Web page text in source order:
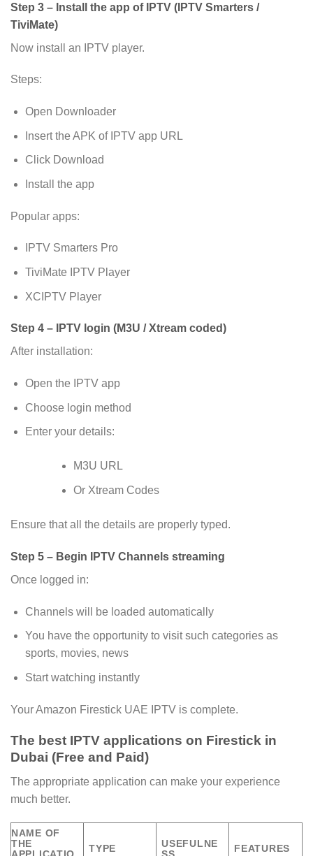
Step 3 – Install the app of IPTV (IPTV Smarters /
TiviMate)
Now install an IPTV player.
Steps:
Open Downloader
Insert the APK of IPTV app URL
Click Download
Install the app
Popular apps:
IPTV Smarters Pro
TiviMate IPTV Player
XCIPTV Player
Step 4 – IPTV login (M3U / Xtream coded)
After installation:
Open the IPTV app
Choose login method
Enter your details:
M3U URL
Or Xtream Codes
Ensure that all the details are properly typed.
Step 5 – Begin IPTV Channels streaming
Once logged in:
Channels will be loaded automatically
You have the opportunity to visit such categories as
sports, movies, news
Start watching instantly
Your Amazon Firestick UAE IPTV is complete.
The best IPTV applications on Firestick in
Dubai (Free and Paid)
The appropriate application can make your experience
much better.
NAME OF
THE
TYPE
USEFULNE
FEATURES